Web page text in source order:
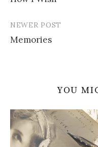
navigation
NEWER POST
Memories
YOU